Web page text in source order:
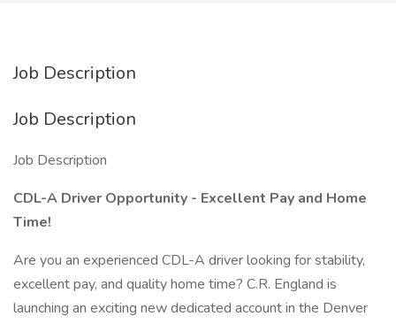
Job Description
Job Description
Job Description
CDL-A Driver Opportunity - Excellent Pay and Home
Time!
Are you an experienced CDL-A driver looking for stability,
excellent pay, and quality home time? C.R. England is
launching an exciting new dedicated account in the Denver